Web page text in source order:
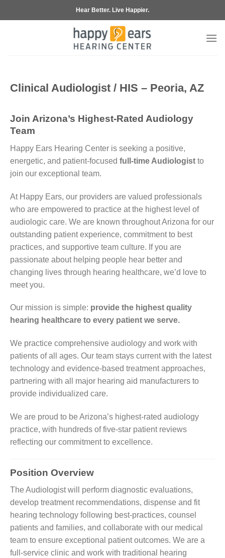
to
Hear Better. Live Happier.
Clinical Audiologist / HIS – Peoria, AZ
Join Arizona’s Highest-Rated Audiology
Team
Happy Ears Hearing Center is seeking a positive,
energetic, and patient-focused full-time Audiologist to
join our exceptional team.
At Happy Ears, our providers are valued professionals
who are empowered to practice at the highest level of
audiologic care. We are known throughout Arizona for our
outstanding patient experience, commitment to best
practices, and supportive team culture. If you are
passionate about helping people hear better and
changing lives through hearing healthcare, we’d love to
meet you.
Our mission is simple: provide the highest quality
hearing healthcare to every patient we serve.
We practice comprehensive audiology and work with
patients of all ages. Our team stays current with the latest
technology and evidence-based treatment approaches,
partnering with all major hearing aid manufacturers to
provide individualized care.
We are proud to be Arizona’s highest-rated audiology
practice, with hundreds of five-star patient reviews
reflecting our commitment to excellence.
Position Overview
The Audiologist will perform diagnostic evaluations,
develop treatment recommendations, dispense and fit
hearing technology following best-practices, counsel
patients and families, and collaborate with our medical
team to ensure exceptional patient outcomes. We are a
full-service clinic and work with traditional hearing